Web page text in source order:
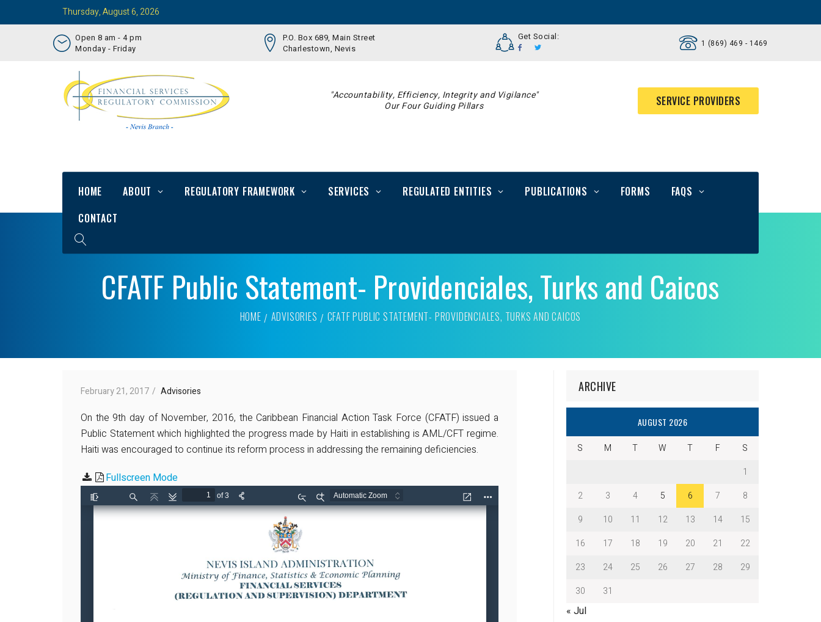
Thursday, August 6, 2026
Open 8 am - 4 pm
Monday - Friday
P.O. Box 689, Main Street
Charlestown, Nevis
Get Social:
1 (869) 469 - 1469
"Accountability, Efficiency, Integrity and Vigilance"
Our Four Guiding Pillars
SERVICE PROVIDERS
HOME ABOUT REGULATORY FRAMEWORK SERVICES REGULATED ENTITIES PUBLICATIONS FORMS
FAQS
CONTACT
CFATF Public Statement- Providenciales, Turks and Caicos
HOME ADVISORIES CFATF PUBLIC STATEMENT- PROVIDENCIALES, TURKS AND CAICOS
February 21, 2017 Advisories
On the 9th day of November, 2016, the Caribbean Financial Action Task Force (CFATF) issued a
Public Statement which highlighted the progress made by Haiti in establishing is AML/CFT regime.
Haiti was encouraged to continue its reform process in addressing the remaining deficiencies.
Fullscreen Mode
ARCHIVE
AUGUST 2026
S M T W T F
S
1
2
3 4 5 6 7
8
9
10 11 12 13 14
15
16
17 18 19 20 21
22
23
24 25 26 27 28
29
30
31
« Jul